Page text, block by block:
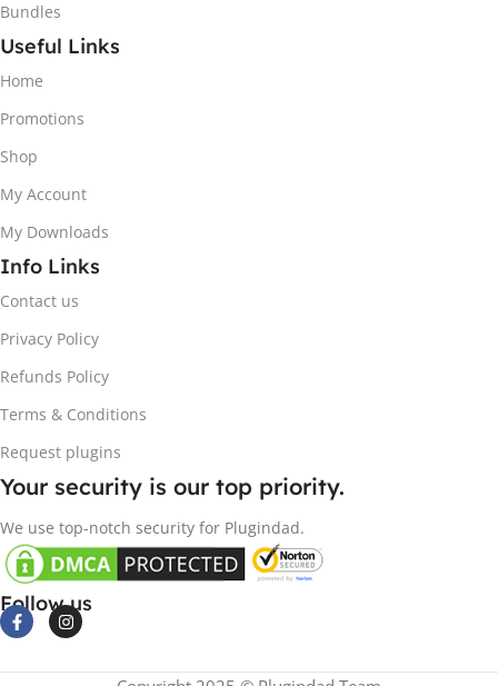
Bundles
Useful Links
Home
Promotions
Shop
My Account
My Downloads
Info Links
Contact us
Privacy Policy
Refunds Policy
Terms & Conditions
Request plugins
Your security is our top priority.
We use top-notch security for Plugindad.
Follow us